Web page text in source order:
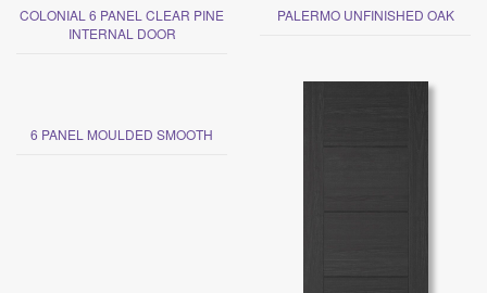
COLONIAL 6 PANEL CLEAR PINE
INTERNAL DOOR
PALERMO UNFINISHED OAK
6 PANEL MOULDED SMOOTH